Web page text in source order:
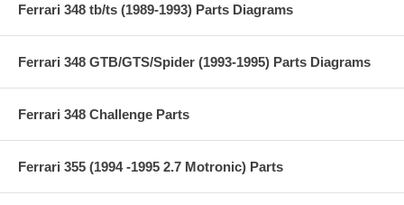
Ferrari 348 tb/ts (1989-1993) Parts Diagrams
Ferrari 348 GTB/GTS/Spider (1993-1995) Parts Diagrams
Ferrari 348 Challenge Parts
Ferrari 355 (1994 -1995 2.7 Motronic) Parts